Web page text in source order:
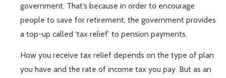
government. That’s because in order to encourage
people to save for retirement, the government provides
a top-up called ‘tax relief’ to pension payments.
How you receive tax relief depends on the type of plan
you have and the rate of income tax you pay. But as an